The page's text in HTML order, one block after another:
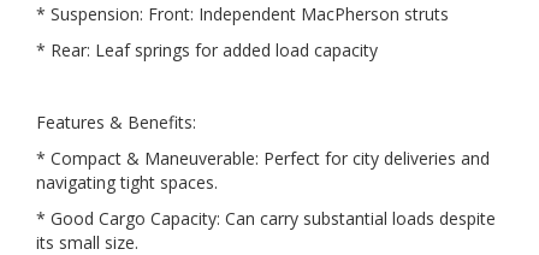
* Suspension: Front: Independent MacPherson struts
* Rear: Leaf springs for added load capacity
Features & Benefits:
* Compact & Maneuverable: Perfect for city deliveries and
navigating tight spaces.
* Good Cargo Capacity: Can carry substantial loads despite
its small size.